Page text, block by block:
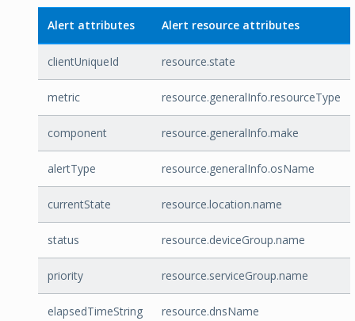
Alert attributes Alert resource attributes
clientUniqueId resource.state
metric resource.generalInfo.resourceType
component resource.generalInfo.make
alertType resource.generalInfo.osName
currentState resource.location.name
status resource.deviceGroup.name
priority resource.serviceGroup.name
elapsedTimeString resource.dnsName